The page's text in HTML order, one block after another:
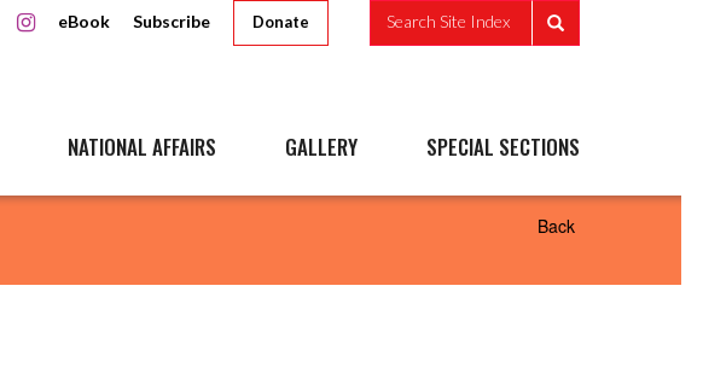
eBook Subscribe Donate Search Site Index
NATIONAL AFFAIRS GALLERY SPECIAL SECTIONS
Back